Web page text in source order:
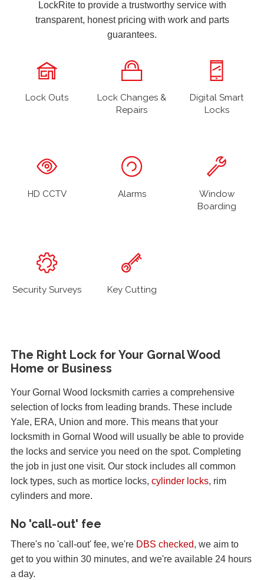
LockRite to provide a trustworthy service with
transparent, honest pricing with work and parts
guarantees.
Lock Outs
Lock Changes &
Repairs
Digital Smart
Locks
HD CCTV Alarms
Window
Boarding
Security Surveys Key Cutting
The Right Lock for Your Gornal Wood
Home or Business
Your Gornal Wood locksmith carries a comprehensive
selection of locks from leading brands. These include
Yale, ERA, Union and more. This means that your
locksmith in Gornal Wood will usually be able to provide
the locks and service you need on the spot. Completing
the job in just one visit. Our stock includes all common
lock types, such as mortice locks, cylinder locks, rim
cylinders and more.
No 'call-out' fee
There's no 'call-out' fee, we're DBS checked, we aim to
get to you within 30 minutes, and we're available 24 hours
a day.